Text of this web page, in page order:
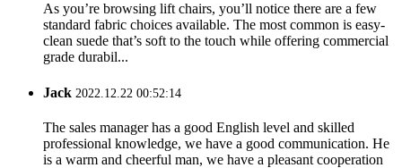
As you’re browsing lift chairs, you’ll notice there are a few
standard fabric choices available. The most common is easy-
clean suede that’s soft to the touch while offering commercial
grade durabil...
Jack 2022.12.22 00:52:14
The sales manager has a good English level and skilled
professional knowledge, we have a good communication. He
is a warm and cheerful man, we have a pleasant cooperation